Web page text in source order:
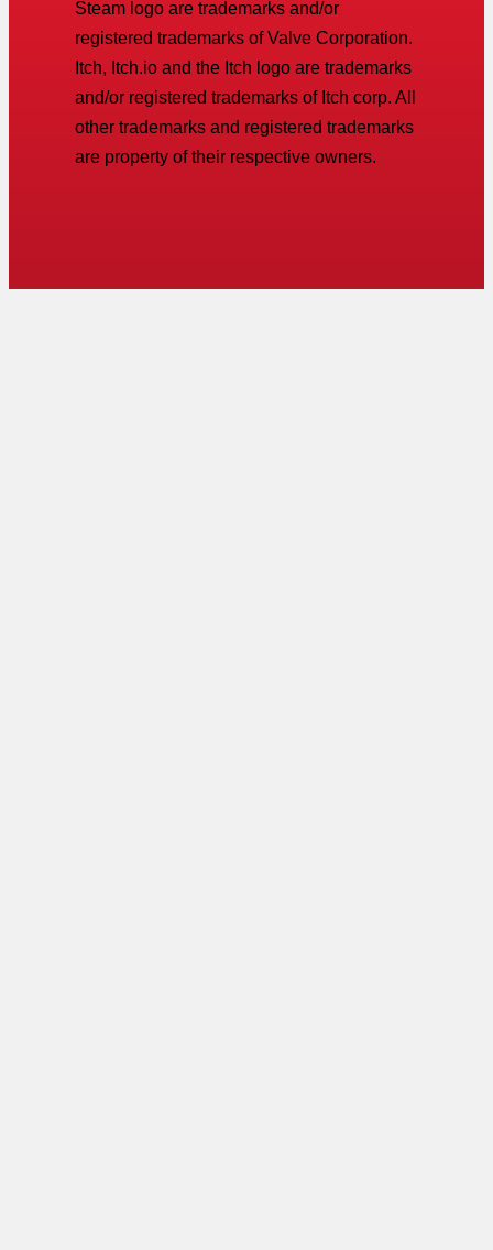
Steam logo are trademarks and/or
registered trademarks of Valve Corporation.
Itch, Itch.io and the Itch logo are trademarks
and/or registered trademarks of Itch corp. All
other trademarks and registered trademarks
are property of their respective owners.